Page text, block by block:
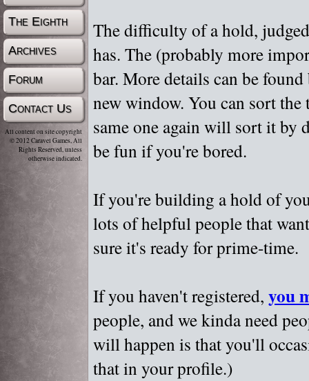
The Eighth
Archives
Forum
Contact Us
All content on site copyright
© 2012 Caravel Games, All
Rights Reserved, unless
otherwise indicated.
The difficulty of a hold,
has. The (probably more
bar. More details can be
new window. You can sort
same one again will sort it by
be fun if you're bored.
If you're building a hold of
lots of helpful people that
sure it's ready for prime-time.
If you haven't registered, you
people, and we kinda need
will happen is that you'll
that in your profile.)